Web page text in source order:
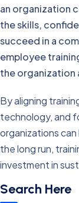
an organization
the skills,
succeed in a
employee
the organization
By aligning
technology, and
organizations
the long run,
investment in
Search Here